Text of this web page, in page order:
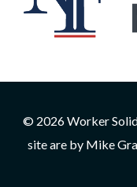
© 2026 Worker
site are by Mike